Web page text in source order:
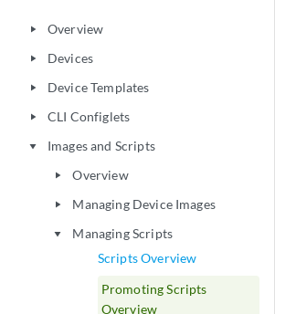
play_arrow Overview
play_arrow Devices
play_arrow Device Templates
play_arrow CLI Configlets
play_arrow Images and Scripts
play_arrow Overview
play_arrow Managing Device Images
play_arrow
Managing Scripts
Scripts Overview
Promoting Scripts
Overview